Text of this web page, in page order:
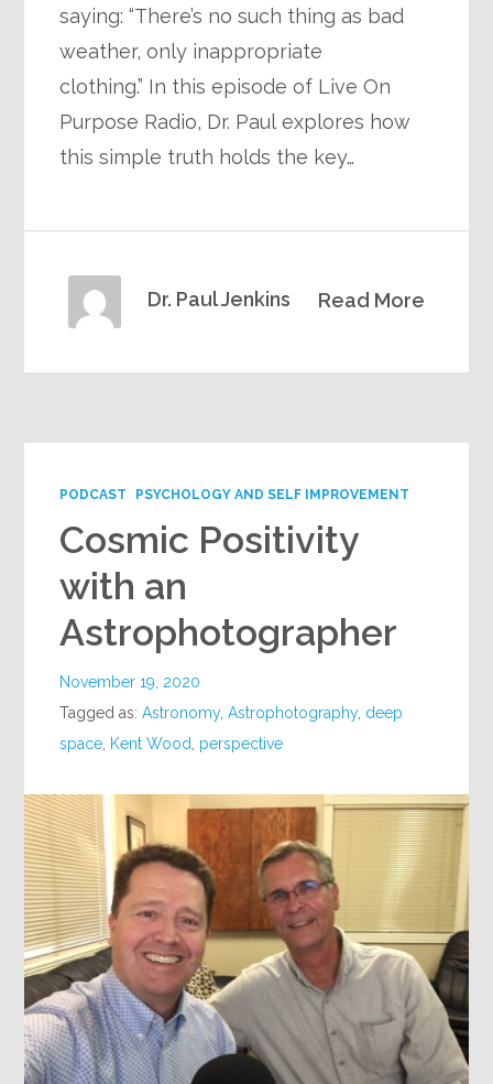
saying: “There’s no such thing as bad
weather, only inappropriate
clothing.” In this episode of Live On
Purpose Radio, Dr. Paul explores how
this simple truth holds the key…
Read More
Dr. Paul Jenkins
PODCAST PSYCHOLOGY AND SELF IMPROVEMENT
Cosmic Positivity
with an
Astrophotographer
November 19, 2020
Tagged as:Astronomy,Astrophotography, deep
space Kent Wood perspective